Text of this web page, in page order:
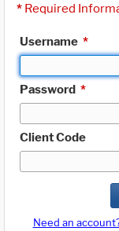
* Required
Username *
Password *
Client Code
Need an